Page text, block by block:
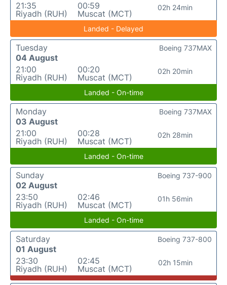
21:35
Riyadh (RUH)
00:59
Muscat (MCT)
02h 24min
Landed - Delayed
Tuesday
04 August
21:00
Riyadh (RUH)
00:20
Muscat (MCT)
02h 20min
Boeing 737MAX
Landed - On-time
Monday
03 August
21:00
Riyadh (RUH)
00:28
Muscat (MCT)
02h 28min
Boeing 737MAX
Landed - On-time
Sunday
02 August
23:50
Riyadh (RUH)
02:46
Muscat (MCT)
01h 56min
Boeing 737-900
Landed - On-time
Saturday
01 August
23:30
Riyadh (RUH)
02:45
Muscat (MCT)
02h 15min
Boeing 737-800